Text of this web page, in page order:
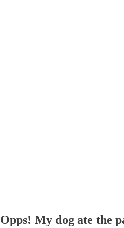
Opps! My dog ate the